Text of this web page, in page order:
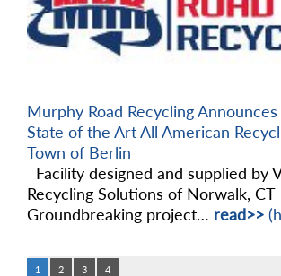
Murphy Road Recycling
State of the Art All American
Town of Berlin
Facility designed and supplied by
Recycling Solutions of Norwalk, CT
Groundbreaking project… read>>
1 2 3 4